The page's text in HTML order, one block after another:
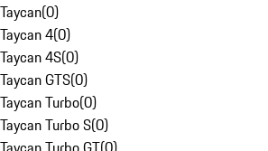
Taycan(0)
Taycan 4(0)
Taycan 4S(0)
Taycan GTS(0)
Taycan Turbo(0)
Taycan Turbo S(0)